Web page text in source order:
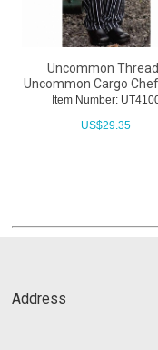
Uncommon
Uncommon Cargo
Item Number:
US$29.35
Address